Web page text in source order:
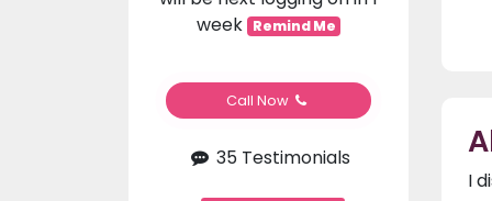
week Remind Me
Call Now
35 Testimonials
I